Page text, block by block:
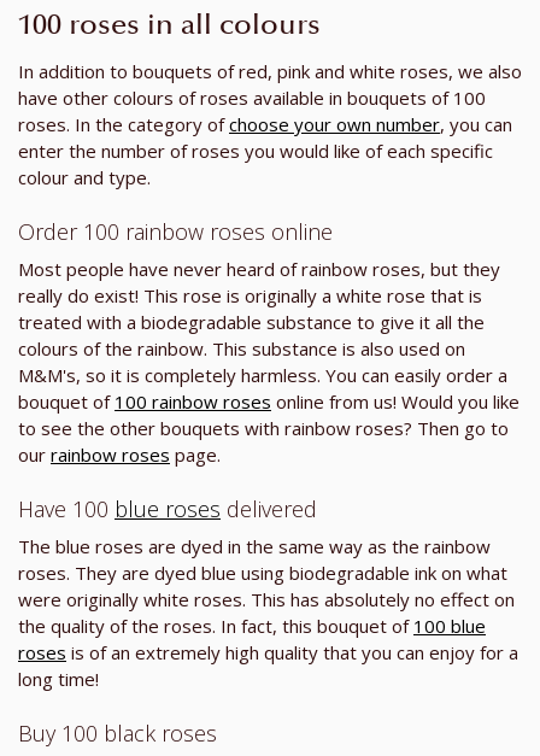
100 roses in all colours
In addition to bouquets of red, pink and white roses, we also
have other colours of roses available in bouquets of 100
roses. In the category ofchoose your own number, you can
enter the number of roses you would like of each specific
colour and type.
Order 100 rainbow roses online
Most people have never heard of rainbow roses, but they
really do exist! This rose is originally a white rose that is
treated with a biodegradable substance to give it all the
colours of the rainbow. This substance is also used on
M&M's, so it is completely harmless. You can easily order a
bouquet of 100 rainbow roses online from us! Would you like
to see the other bouquets with rainbow roses? Then go to
our rainbow roses page.
Have 100 blue roses delivered
The blue roses are dyed in the same way as the rainbow
roses. They are dyed blue using biodegradable ink on what
were originally white roses. This has absolutely no effect on
the quality of the roses. In fact, this bouquet of 100 blue
roses is of an extremely high quality that you can enjoy for a
long time!
Buy 100 black roses